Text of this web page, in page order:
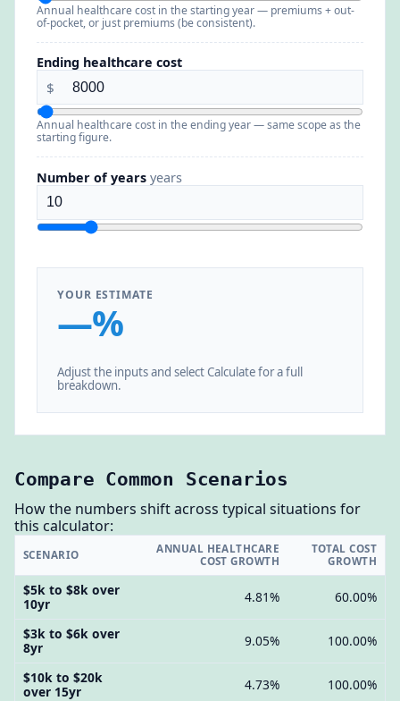
Annual healthcare cost in the starting year — premiums + out-
of-pocket, or just premiums (be consistent).
Ending healthcare cost
$
Annual healthcare cost in the ending year — same scope as the
starting figure.
Number of years years
YOUR ESTIMATE
—%
Adjust the inputs and select Calculate for a full
breakdown.
Compare Common Scenarios
How the numbers shift across typical situations for
this calculator:
SCENARIO
ANNUAL HEALTHCARE
COST GROWTH
TOTAL COST
GROWTH
$5k to $8k over
10yr
4.81% 60.00%
$3k to $6k over
8yr
9.05% 100.00%
$10k to $20k
over 15yr
4.73% 100.00%